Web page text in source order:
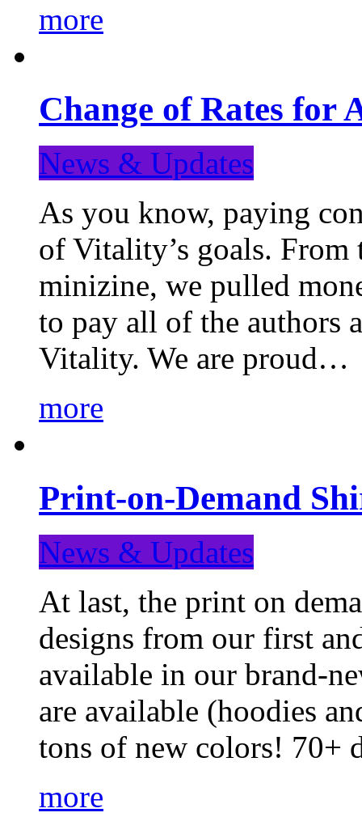
more
Change of Rates for
News & Updates
As you know, paying
of Vitality’s goals.
minizine, we pulled
to pay all of the authors
Vitality. We are proud…
more
Print-on-Demand
News & Updates
At last, the print on
designs from our first
available in our brand-
are available (hoodies
tons of new colors! 70+
more